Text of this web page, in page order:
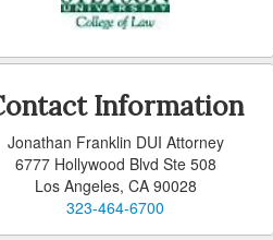
Information
Jonathan Franklin DUI Attorney
6777 Hollywood Blvd Ste 508
Los Angeles, CA 90028
323-464-6700